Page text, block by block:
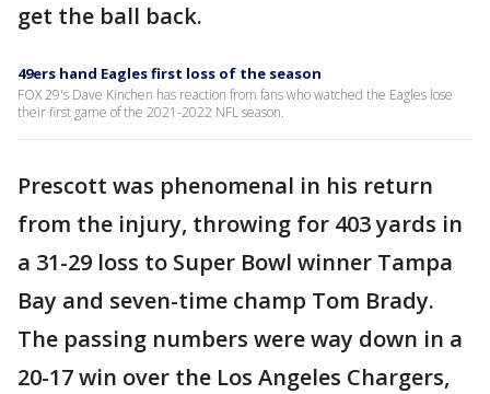
get the ball back.
49ers hand Eagles first loss of the season
FOX 29's Dave Kinchen has reaction from fans who watched the Eagles lose
their first game of the 2021-2022 NFL season.
Prescott was phenomenal in his return
from the injury, throwing for 403 yards in
a 31-29 loss to Super Bowl winner Tampa
Bay and seven-time champ Tom Brady.
The passing numbers were way down in a
20-17 win over the Los Angeles Chargers,